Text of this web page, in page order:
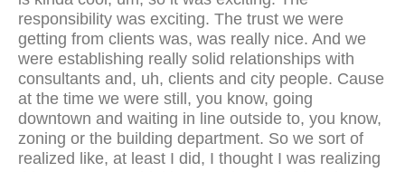
responsibility was exciting. The trust we were
getting from clients was, was really nice. And we
were establishing really solid relationships with
consultants and, uh, clients and city people. Cause
at the time we were still, you know, going
downtown and waiting in line outside to, you know,
zoning or the building department. So we sort of
realized like, at least I did, I thought I was realizing